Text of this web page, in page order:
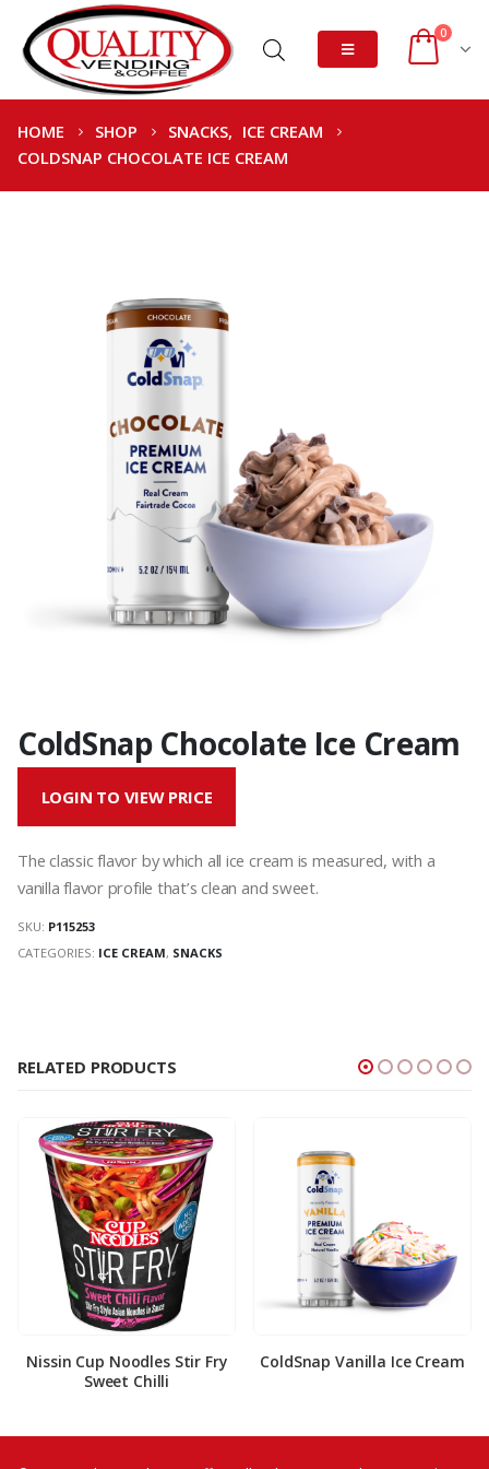
0
HOME SHOP SNACKS, ICE CREAM
COLDSNAP CHOCOLATE ICE CREAM
ColdSnap Chocolate Ice Cream
LOGIN TO VIEW PRICE
The classic flavor by which all ice cream is measured, with a
vanilla flavor profile that’s clean and sweet.
SKU: P115253
CATEGORIES: ICE CREAM, SNACKS
RELATED PRODUCTS
Nissin Cup Noodles Stir Fry
Sweet Chilli
ColdSnap Vanilla Ice Cream